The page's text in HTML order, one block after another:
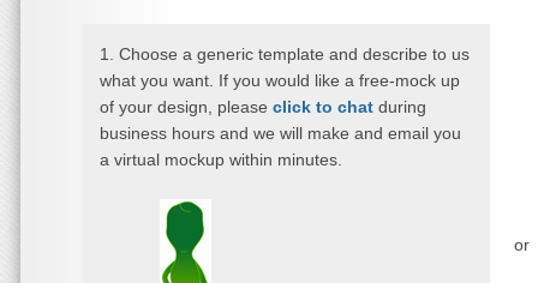
1. Choose a generic template and describe to us
what you want. If you would like a free-mock up
of your design, please click to chat during
business hours and we will make and email you
a virtual mockup within minutes.
or